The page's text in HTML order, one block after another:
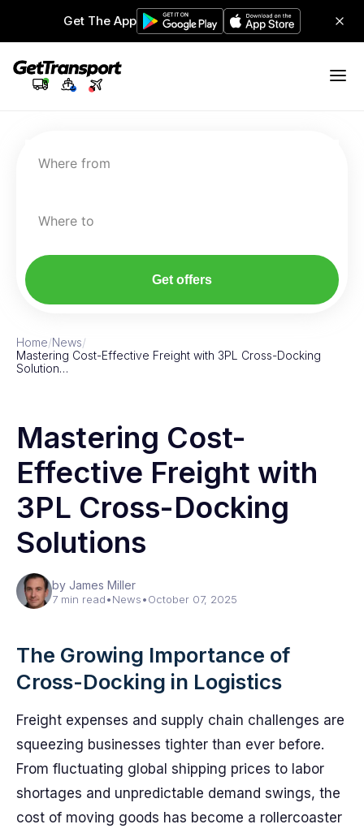
Get The App
Where from
Where to
Get offers
Home/News/
Mastering Cost-Effective Freight with 3PL Cross-Docking
Solution…
Mastering Cost-
Effective Freight with
3PL Cross-Docking
Solutions
by James Miller
7 min read•News•October 07, 2025
The Growing Importance of
Cross-Docking in Logistics
Freight expenses and supply chain challenges are
squeezing businesses tighter than ever before.
From fluctuating global shipping prices to labor
shortages and unpredictable demand swings, the
cost of moving goods has become a rollercoaster